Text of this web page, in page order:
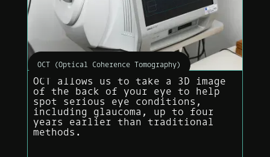
OCT (Optical Coherence Tomography)
OCT allows us to take a 3D image
of the back of your eye to help
spot serious eye conditions,
including glaucoma, up to four
years earlier than traditional
methods.